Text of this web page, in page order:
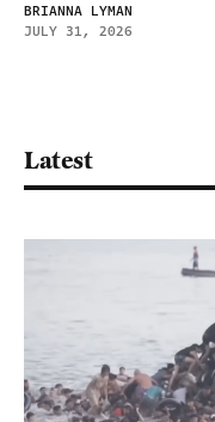
BRIANNA LYMAN
JULY 31, 2026
Latest